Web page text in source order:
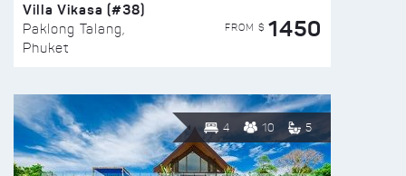
Villa Vikasa (#38)
Paklong Talang,
Phuket
FROM $ 1450
4 10 5